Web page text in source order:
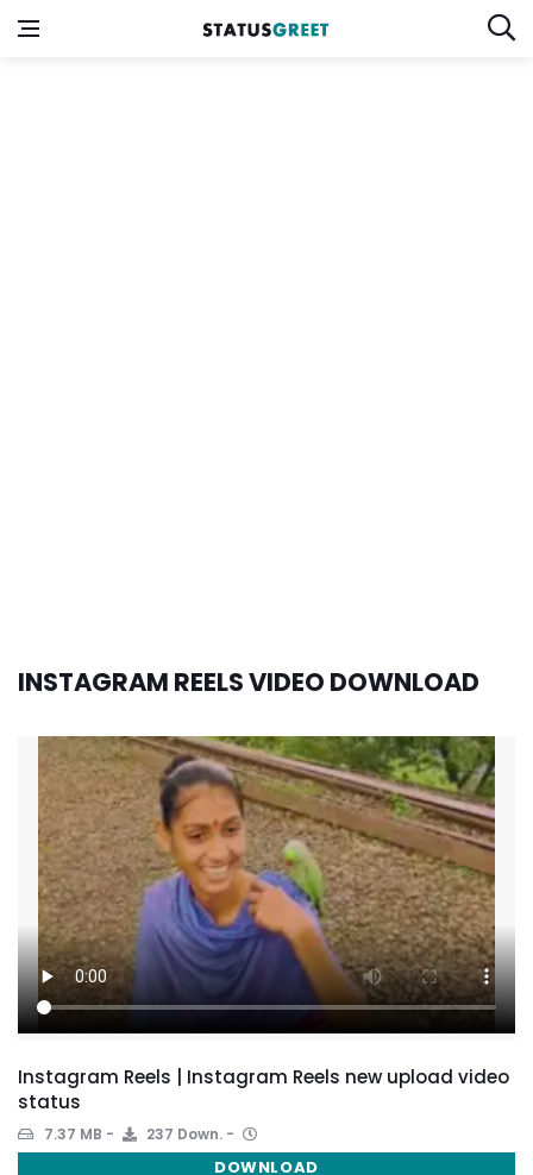
INSTAGRAM REELS VIDEO DOWNLOAD
Instagram Reels | Instagram Reels new upload video
status
7.37 MB 237 Down.
DOWNLOAD